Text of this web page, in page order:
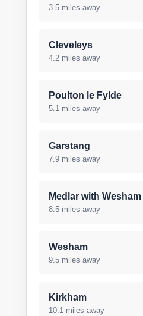
3.5 miles away
Cleveleys
4.2 miles away
Poulton le Fylde
5.1 miles away
Garstang
7.9 miles away
Medlar with Wesham
8.5 miles away
Wesham
9.5 miles away
Kirkham
10.1 miles away